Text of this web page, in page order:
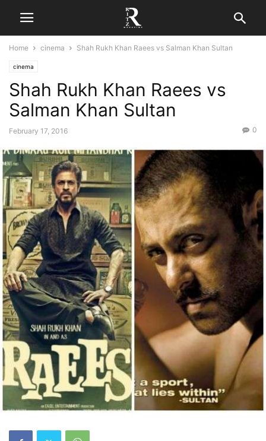
Home cinema Shah Rukh Khan Raees vs Salman Khan Sultan
cinema
Shah Rukh Khan Raees vs
Salman Khan Sultan
February 17, 2016 0